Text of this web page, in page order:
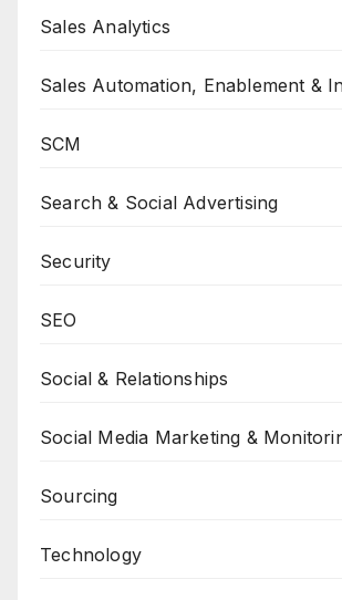
Sales Analytics
Sales Automation, Enablement &
SCM
Search & Social Advertising
Security
SEO
Social & Relationships
Social Media Marketing &
Sourcing
Technology